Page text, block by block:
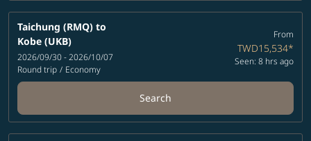
Taichung (RMQ) to
Kobe (UKB)
2026/09/30 - 2026/10/07
Round trip / Economy
From
TWD15,534*
Seen: 8 hrs ago
Search